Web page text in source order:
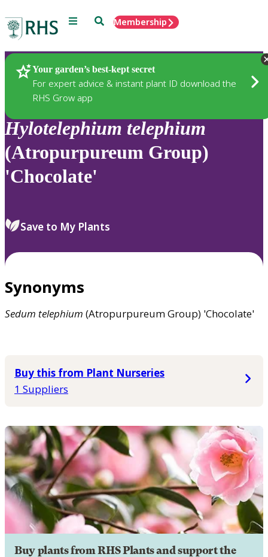
Menu SearchMembership
Your garden’s best-kept secret
For expert advice & instant plant ID download the
RHS Grow app
Plants
Hylotelephium telephium
(Atropurpureum Group)
'Chocolate'
Save to My Plants
Synonyms
Sedum telephium (Atropurpureum Group) 'Chocolate'
Buy this from Plant Nurseries
1 Suppliers
Buy plants from RHS Plants and support the